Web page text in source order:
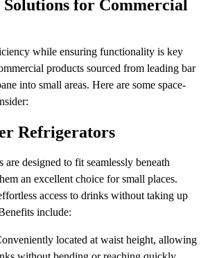
Solutions for Commercial
while ensuring functionality is key
products sourced from leading bar
into small areas. Here are some space-
Refrigerators
designed to fit seamlessly beneath
an excellent choice for small places.
access to drinks without taking up
include:
located at waist height, allowing